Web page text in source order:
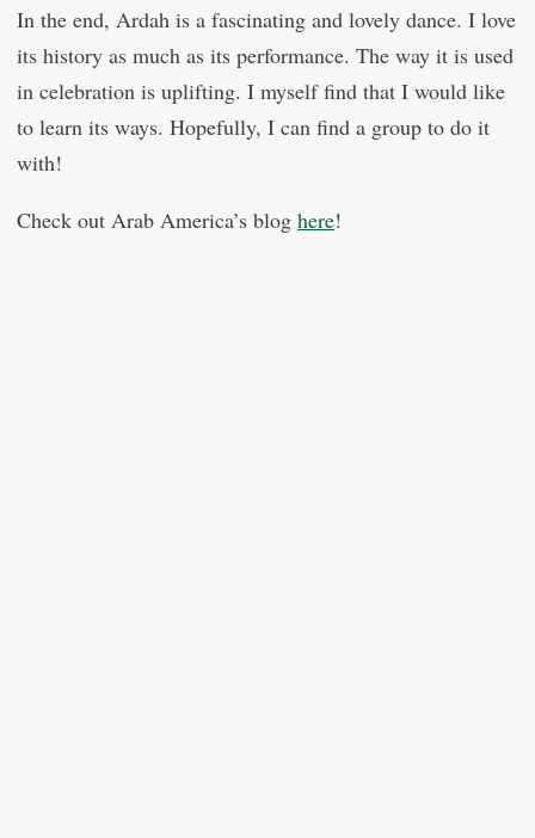
In the end, Ardah is a fascinating and lovely dance. I love
its history as much as its performance. The way it is used
in celebration is uplifting. I myself find that I would like
to learn its ways. Hopefully, I can find a group to do it
with!
Check out Arab America’s blog here!